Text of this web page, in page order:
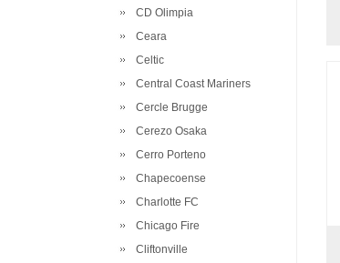
CD Olimpia
Ceara
Celtic
Central Coast Mariners
Cercle Brugge
Cerezo Osaka
Cerro Porteno
Chapecoense
Charlotte FC
Chicago Fire
Cliftonville